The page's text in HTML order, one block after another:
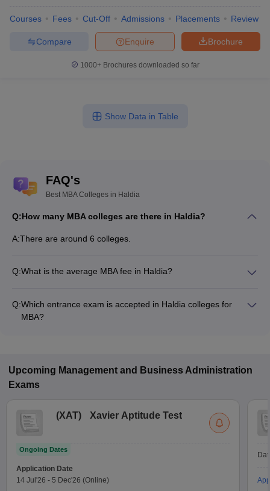
Courses Fees Cut-Off Admissions Placements Review
Brochure
Enquire
Compare
1000+Brochures downloaded so far
Show Data in Table
FAQ's
Best MBA Colleges in Haldia
Q:How many MBA colleges are there in Haldia?
A:There are around 6 colleges.
Q:What is the average MBA fee in Haldia?
Q:Which entrance exam is accepted in Haldia colleges for
MBA?
Upcoming Management and Business Administration
Exams
(XAT) Xavier Aptitude Test
Ongoing Dates
Application Date
14 Jul'26 - 5 Dec'26 (Online)